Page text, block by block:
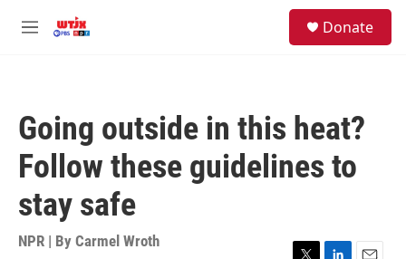
M
Donate
Going outside in this heat?
Follow these guidelines to
stay safe
NPR | By Carmel Wroth